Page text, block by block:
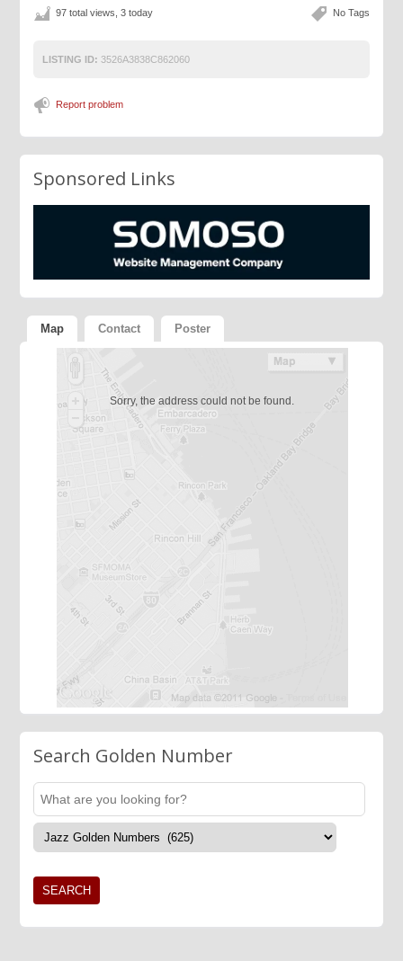
No Tags
97 total views, 3 today
LISTING ID: 3526A3838C862060
Report problem
Sponsored Links
Map Contact Poster
Sorry, the address could not be found.
Search Golden Number